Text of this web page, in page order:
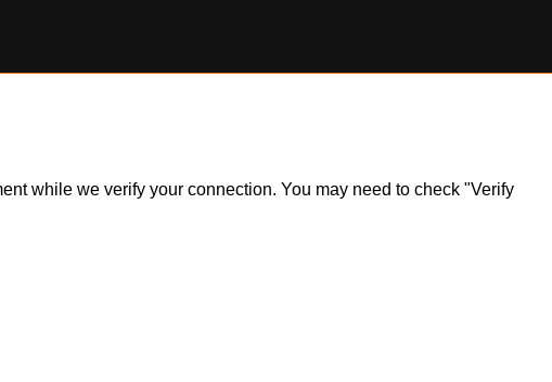
while we verify your connection. You may need to check "Verify